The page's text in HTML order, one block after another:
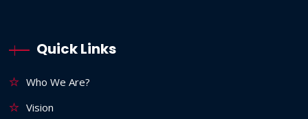
Quick Links
Who We Are?
Vision